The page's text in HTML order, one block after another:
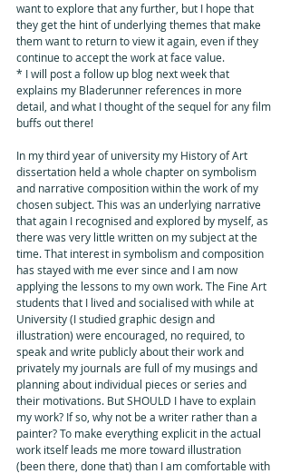
want to explore that any further, but I hope that
they get the hint of underlying themes that make
them want to return to view it again, even if they
continue to accept the work at face value.
* I will post a follow up blog next week that
explains my Bladerunner references in more
detail, and what I thought of the sequel for any film
buffs out there!
In my third year of university my History of Art
dissertation held a whole chapter on symbolism
and narrative composition within the work of my
chosen subject. This was an underlying narrative
that again I recognised and explored by myself, as
there was very little written on my subject at the
time. That interest in symbolism and composition
has stayed with me ever since and I am now
applying the lessons to my own work. The Fine Art
students that I lived and socialised with while at
University (I studied graphic design and
illustration) were encouraged, no required, to
speak and write publicly about their work and
privately my journals are full of my musings and
planning about individual pieces or series and
their motivations. But SHOULD I have to explain
my work? If so, why not be a writer rather than a
painter? To make everything explicit in the actual
work itself leads me more toward illustration
(been there, done that) than I am comfortable with